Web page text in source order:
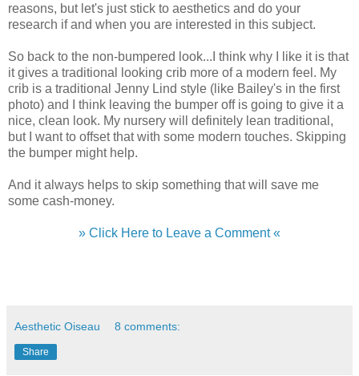
reasons, but let's just stick to aesthetics and do your
research if and when you are interested in this subject.
So back to the non-bumpered look...I think why I like it is that
it gives a traditional looking crib more of a modern feel. My
crib is a traditional Jenny Lind style (like Bailey's in the first
photo) and I think leaving the bumper off is going to give it a
nice, clean look. My nursery will definitely lean traditional,
but I want to offset that with some modern touches. Skipping
the bumper might help.
And it always helps to skip something that will save me
some cash-money.
» Click Here to Leave a Comment «
Aesthetic Oiseau 8 comments:
Share